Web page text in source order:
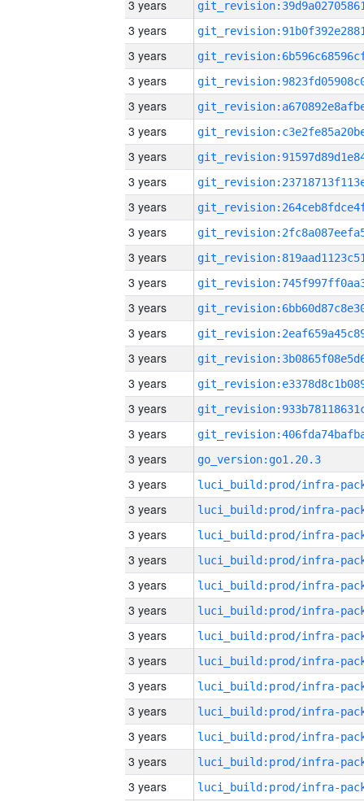
3 years
3 years
3 years
3 years
3 years
3 years
3 years
3 years
3 years
3 years
3 years
3 years
3 years
3 years
3 years
3 years
3 years
3 years
3 years
go_version:go1.20.3
3 years
3 years
3 years
3 years
3 years
3 years
3 years
3 years
3 years
3 years
3 years
3 years
3 years